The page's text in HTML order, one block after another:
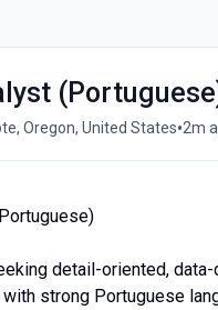
Oregon, United States•2m
detail-oriented, data-
strong Portuguese